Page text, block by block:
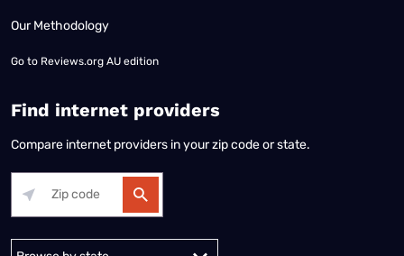
Our Methodology
Go to Reviews.org AU edition
Find internet providers
Compare internet providers in your zip code or state.